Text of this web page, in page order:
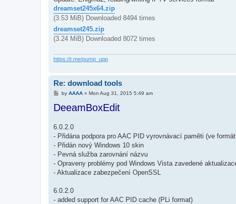
dreamset245x64.zip
(3.53 MiB) Downloaded 8494 times
dreamset245.zip
(3.24 MiB) Downloaded 8072 times
https://t.me/pump_upp
Re: download tools
P
s
t
by AAAA» Mon Aug 31, 2015 5:49 am
DeeamBoxEdit
6.0.2.0
- Přidána podpora pro AAC PID vyrovnávací paměti (ve
- Přidán nový Windows 10 skin
- Pevná služba zarovnání názvu
- Opraveny problémy pod Windows Vista zavedené
- Aktualizace zabezpečení OpenSSL
6.0.2.0
- added support for AAC PID cache (PLi format)